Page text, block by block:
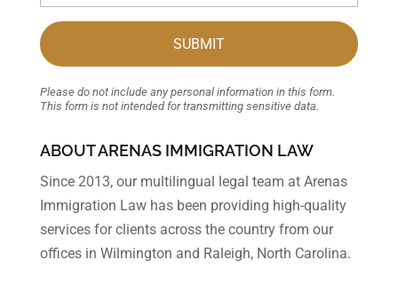
Please do not include any personal information in this form.
This formis not intended for transmitting sensitive data.
ABOUT ARENAS IMMIGRATION LAW
Since 2013, our multilingual legal team at Arenas
Immigration Law has been providing high-quality
services for clients across the country from our
offices in Wilmington and Raleigh, North Carolina.